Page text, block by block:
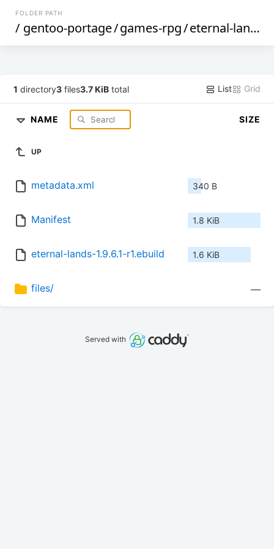
FOLDER PATH
/ gentoo-portage/games-rpg/eternal-lands
1 directory3 files3.7 KiB total List Grid
NAME SIZE
UP
metadata.xml 340 B
Manifest 1.8 KiB
eternal-lands-1.9.6.1-r1.ebuild 1.6 KiB
files/ —
Served with